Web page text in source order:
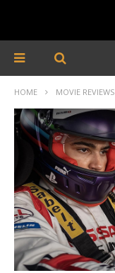
HOME MOVIE REVIEWS